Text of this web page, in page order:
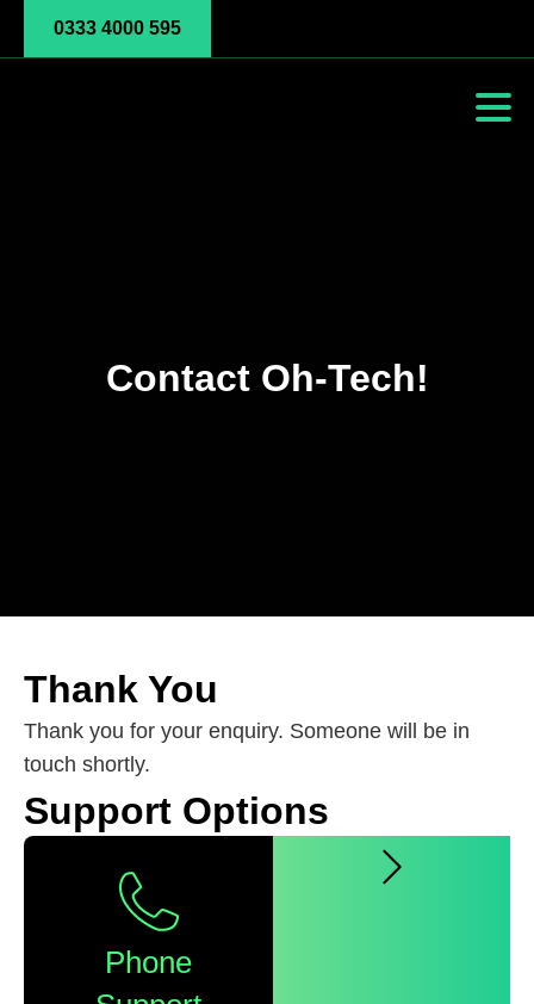
0333 4000 595
Contact Oh-Tech!
Thank You
Thank you for your enquiry. Someone will be in
touch shortly.
Support Options
Phone